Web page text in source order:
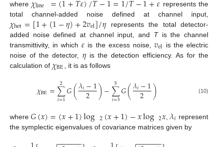
where
line
represents the
total channel-added noise defined at channel input,
𝜒het=[1+(1−𝜂)+2𝑣el]/𝜂 represents the total detector-
added noise defined at channel input, and Tis the channel
transmittivity, in which𝜀 is the excess noise, 𝑣el is the electric
noise of the detector, 𝜂 is the detection efficiency. As for the
calculation of 𝜒BE , it is as follows
𝜒BE=∑
𝑖=1
2 𝐺(𝜆𝑖−1
2 )−∑
𝑖=3
5 𝐺(𝜆𝑖−1
2 ) (10)
where𝐺(𝑥)=(𝑥+1)log 2(𝑥+1)−𝑥log 2𝑥 ,𝜆𝑖 represent
the symplectic eigenvalues of covariance matrices given by